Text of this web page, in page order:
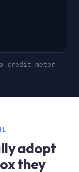
credit meter
adopt
they